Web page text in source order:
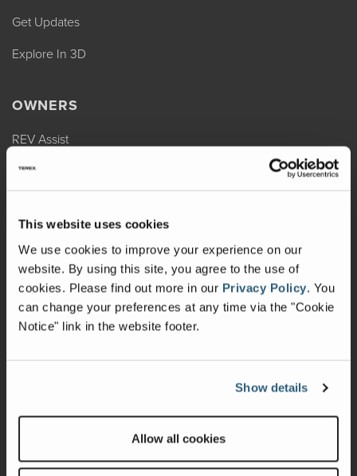
This website uses cookies
We use cookies to improve your experience on our
website. By using this site, you agree to the use of
cookies. Please find out more in our Privacy Policy. You
can change your preferences at any time via the "Cookie
Notice" link in the website footer.
Show details
Allow all cookies
Get Updates
Explore In 3D
OWNERS
REV Assist
Owner Manuals
Shop Parts
Warranty
Recalls
California Consumers